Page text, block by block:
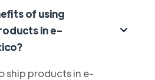
of using
in e-
ship products in e-